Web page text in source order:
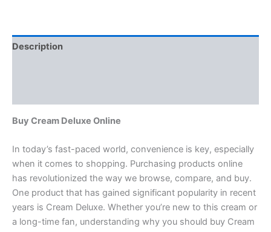
Description
Buy Cream Deluxe Online
In today’s fast-paced world, convenience is key, especially
when it comes to shopping. Purchasing products online
has revolutionized the way we browse, compare, and buy.
One product that has gained significant popularity in recent
years is Cream Deluxe. Whether you’re new to this cream or
a long-time fan, understanding why you should buy Cream